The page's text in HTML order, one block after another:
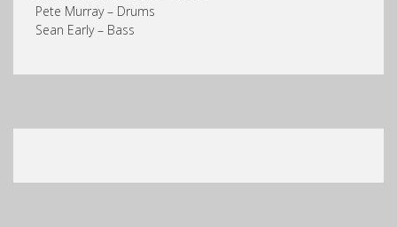
Pete Murray – Drums
Sean Early – Bass